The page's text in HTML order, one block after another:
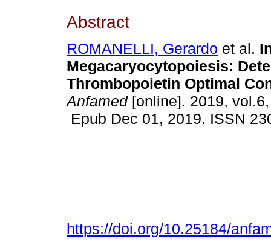
Abstract
ROMANELLI, Gerardo et al.
Megacaryocytopoiesis:
Thrombopoietin Optimal
Anfamed[online]. 2019,
Epub Dec 01, 2019. ISSN
https://doi.org/10.25184/